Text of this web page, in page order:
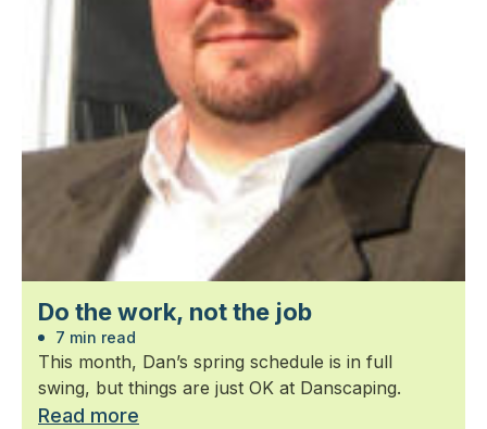
Do the work, not the job
7 min read
This month, Dan’s spring schedule is in full
swing, but things are just OK at Danscaping.
Read more